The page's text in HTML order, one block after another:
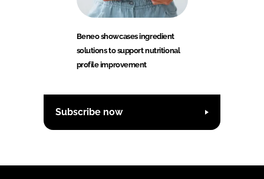
Beneo showcases ingredient
solutions to support nutritional
profile improvement
Subscribe now